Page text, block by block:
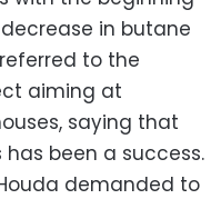
in butane
to the
aiming at
saying that
been a success.
demanded to